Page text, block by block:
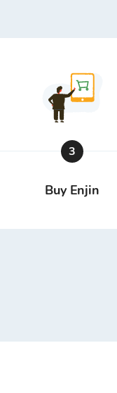
3
Buy Enjin